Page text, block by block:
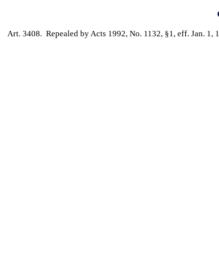
Art. 3408. Repealed by Acts 1992, No. 1132, §1, eff. Jan. 1,